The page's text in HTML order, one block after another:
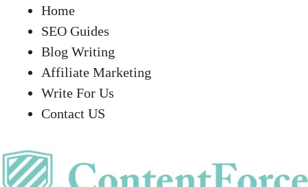
Home
SEO Guides
Blog Writing
Affiliate Marketing
Write For Us
Contact US